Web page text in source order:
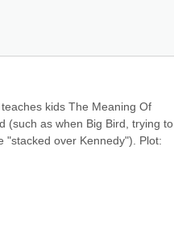
kids The Meaning Of
(such as when Big Bird, trying to
"stacked over Kennedy"). Plot: